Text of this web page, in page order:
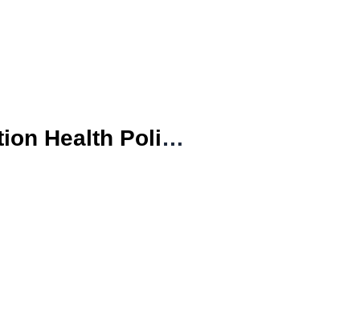
NURS FPX 6026 Inventory Assessment 2 Biopsychosocial Population Health Policy Proposal